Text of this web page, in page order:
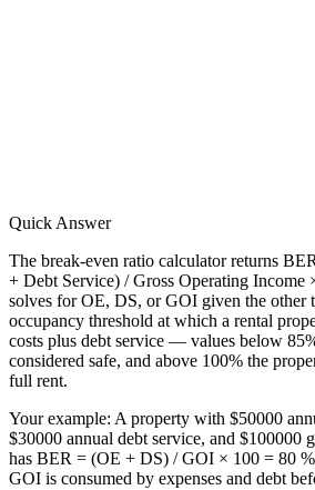
Quick Answer
The break-even ratio calculator returns
+ Debt Service) / Gross Operating Income
solves for OE, DS, or GOI given the other
occupancy threshold at which a rental
costs plus debt service — values below
considered safe, and above 100% the
full rent.
Your example: A property with $50000
$30000 annual debt service, and $100000
has BER = (OE + DS) / GOI × 100 = 80
GOI is consumed by expenses and debt